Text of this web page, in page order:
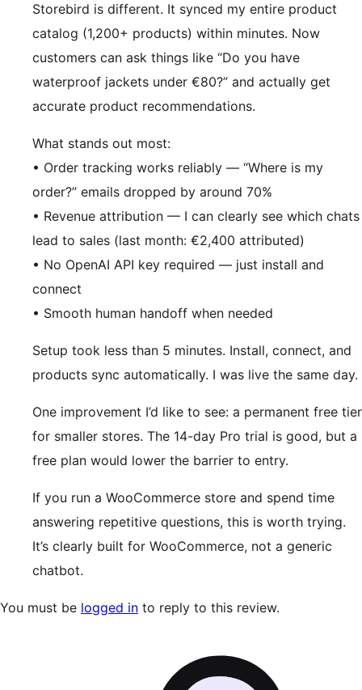
Storebird is different. It synced my entire product
catalog (1,200+ products) within minutes. Now
customers can ask things like “Do you have
waterproof jackets under €80?” and actually get
accurate product recommendations.
What stands out most:
• Order tracking works reliably — “Where is my
order?” emails dropped by around 70%
• Revenue attribution — I can clearly see which chats
lead to sales (last month: €2,400 attributed)
• No OpenAI API key required — just install and
connect
• Smooth human handoff when needed
Setup took less than 5 minutes. Install, connect, and
products sync automatically. I was live the same day.
One improvement I’d like to see: a permanent free tier
for smaller stores. The 14-day Pro trial is good, but a
free plan would lower the barrier to entry.
If you run a WooCommerce store and spend time
answering repetitive questions, this is worth trying.
It’s clearly built for WooCommerce, not a generic
chatbot.
You must be logged in to reply to this review.